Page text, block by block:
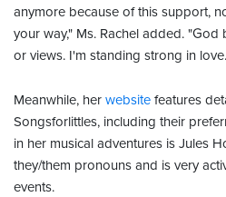
anymore because of this support,
your way," Ms. Rachel added.
or views. I'm standing strong in
Meanwhile, her website features
Songsforlittles, including their
in her musical adventures is Jules
they/them pronouns and is very
events.